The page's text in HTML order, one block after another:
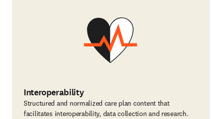
Interoperability
Structured and normalized care plan content that
facilitates interoperability, data collection and research.